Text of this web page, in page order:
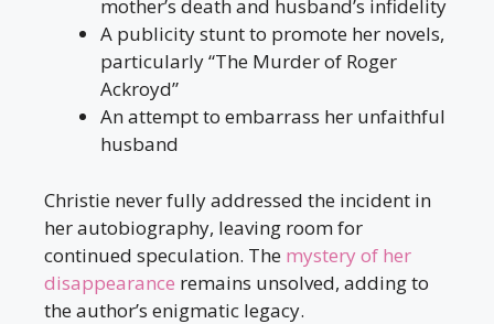
mother’s death and husband’s infidelity
A publicity stunt to promote her novels,
particularly “The Murder of Roger
Ackroyd”
An attempt to embarrass her unfaithful
husband
Christie never fully addressed the incident in
her autobiography, leaving room for
continued speculation. The mystery of her
disappearance remains unsolved, adding to
the author’s enigmatic legacy.